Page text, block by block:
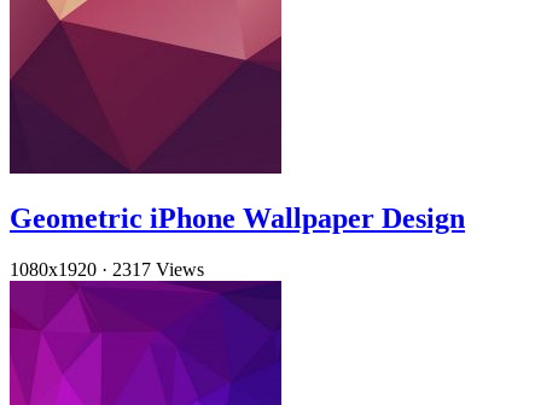
Geometric iPhone Wallpaper Design
1080x1920 · 2317 Views